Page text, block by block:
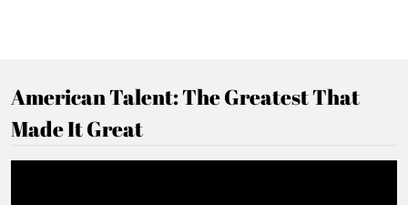
American Talent: The Greatest That
Made It Great